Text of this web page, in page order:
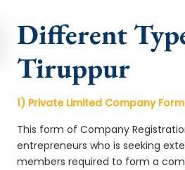
Different
Tiruppur
1) Private Limited Company
This form of Company
entrepreneurs who is seeking
members required to form a